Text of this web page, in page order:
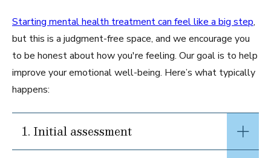
Starting mental health treatment can feel like a big step,
but this is a judgment-free space, and we encourage you
to be honest about how you're feeling. Our goal is to help
improve your emotional well-being. Here’s what typically
happens:
1. Initial assessment